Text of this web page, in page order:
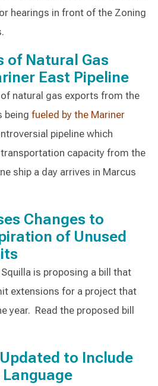
hearings in front of the Zoning
of Natural Gas
East Pipeline
natural gas exports from the
being fueled by the Mariner
pipeline which
transportation capacity from the
ship a day arrives in Marcus
Changes to
of Unused
is proposing a bill that
extensions for a project that
year. Read the proposed bill
to Include